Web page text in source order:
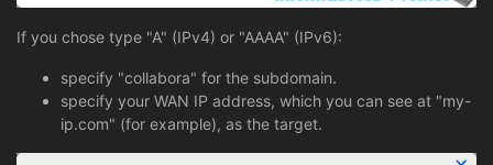
If you chose type "A" (IPv4) or "AAAA" (IPv6):
specify "collabora" for the subdomain.
specify your WAN IP address, which you can see at "my-
ip.com" (for example), as the target.